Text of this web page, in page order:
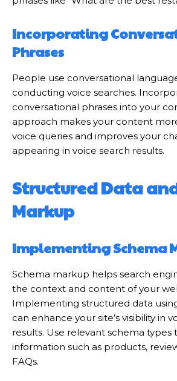
Incorporating
Phrases
People use conversational
conducting voice searches.
conversational phrases into your
approach makes your content
voice queries and improves your
appearing in voice search results.
Structured Data
Markup
Implementing Schema
Schema markup helps search
the context and content of your
Implementing structured data
can enhance your site’s visibility in
results. Use relevant schema types
information such as products,
FAQs.